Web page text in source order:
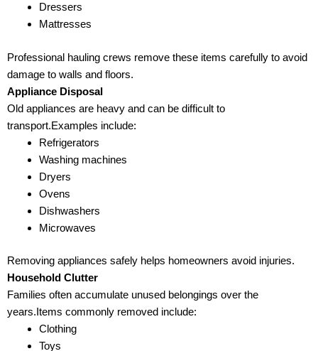
Dressers
Mattresses
Professional hauling crews remove these items carefully to avoid
damage to walls and floors.
Appliance Disposal
Old appliances are heavy and can be difficult to
transport.Examples include:
Refrigerators
Washing machines
Dryers
Ovens
Dishwashers
Microwaves
Removing appliances safely helps homeowners avoid injuries.
Household Clutter
Families often accumulate unused belongings over the
years.Items commonly removed include:
Clothing
Toys